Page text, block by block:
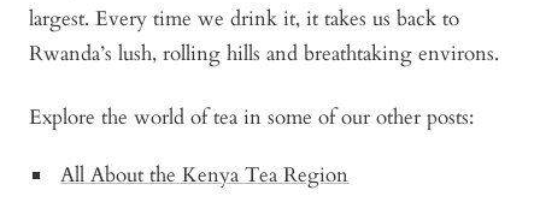
largest. Every time we drink it, it takes us back to
Rwanda’s lush, rolling hills and breathtaking environs.
Explore the world of tea in some of our other posts:
All About the Kenya Tea Region